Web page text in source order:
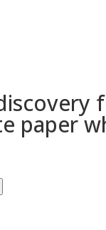
paper